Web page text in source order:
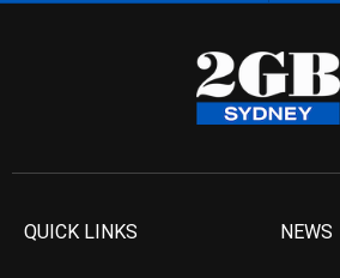
QUICK LINKS NEWS